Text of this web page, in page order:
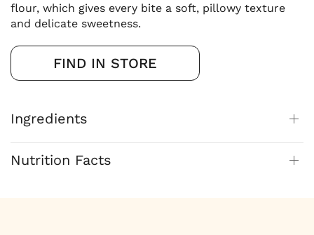
flour, which gives every bite a soft, pillowy texture
and delicate sweetness.
FIND IN STORE
Ingredients
Nutrition Facts